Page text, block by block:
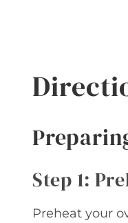
Step 1:
Preheat your